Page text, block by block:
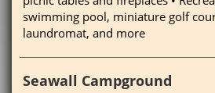
swimming pool, miniature golf
laundromat, and more
Seawall Campground